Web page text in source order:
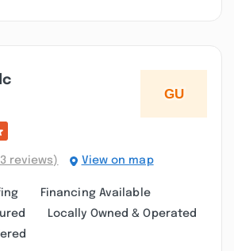
reviews) View on map
Financing Available
Locally Owned & Operated